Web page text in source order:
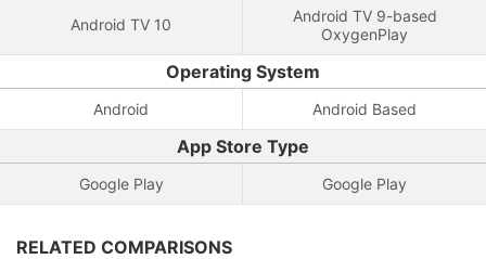
Android TV 10
Android TV 9-based
OxygenPlay
Operating System
Android Android Based
App Store Type
Google Play Google Play
RELATED COMPARISONS